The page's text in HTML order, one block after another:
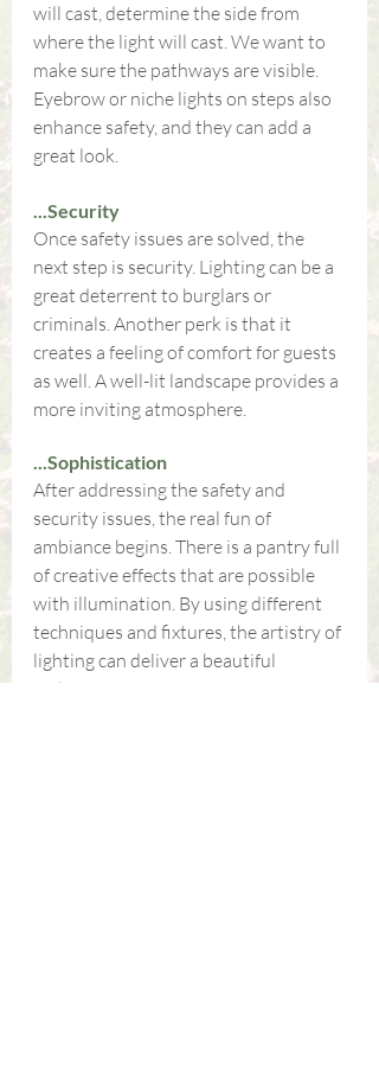
will cast, determine the side from
where the light will cast. We want to
make sure the pathways are visible.
Eyebrow or niche lights on steps also
enhance safety, and they can add a
great look.
...Security
Once safety issues are solved, the
next step is security. Lighting can be a
great deterrent to burglars or
criminals. Another perk is that it
creates a feeling of comfort for guests
as well. A well-lit landscape provides a
more inviting atmosphere.
...Sophistication
After addressing the safety and
security issues, the real fun of
ambiance begins. There is a pantry full
of creative effects that are possible
with illumination. By using different
techniques and fixtures, the artistry of
lighting can deliver a beautiful
nighttime scene.